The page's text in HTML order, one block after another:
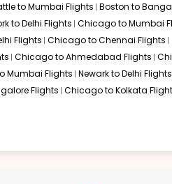
to Mumbai Flights Boston to
to Delhi Flights Chicago to Mumbai
Flights Chicago to Chennai Flights
Chicago to Ahmedabad Flights
Mumbai Flights Newark to Delhi Flights
Flights Chicago to Kolkata